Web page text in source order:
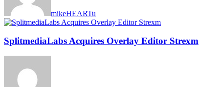
mikeHEARTu
SplitmediaLabs Acquires Overlay Editor Strexm